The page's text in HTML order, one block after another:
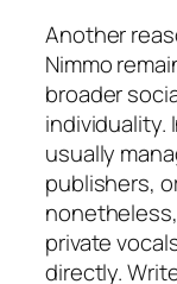
Another
Nimmo
broader
individuality.
usually
publishers,
private
directly.